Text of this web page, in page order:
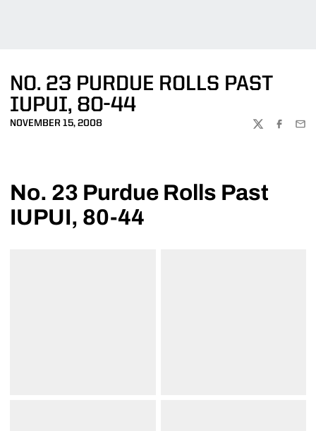
NO. 23 PURDUE ROLLS PAST
IUPUI, 80-44
NOVEMBER 15, 2008
TWITTER
No. 23 Purdue Rolls Past
IUPUI, 80-44